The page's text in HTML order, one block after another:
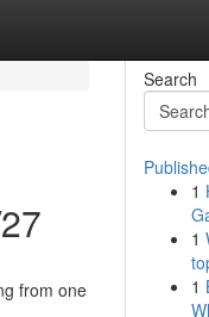
from one
Search
1
1
1